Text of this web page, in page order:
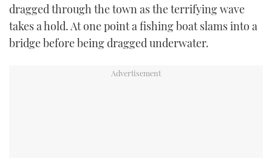
dragged through the town as the terrifying wave
takes a hold. At one point a fishing boat slams into a
bridge before being dragged underwater.